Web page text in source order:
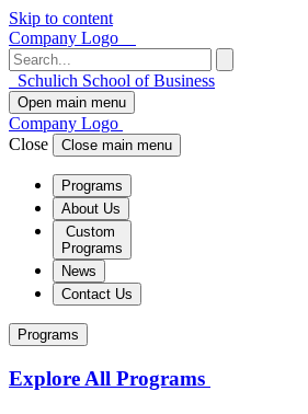
Skip to content
Company Logo
Schulich School of Business
Open main menu
Company Logo
Close
Close main menu
Programs
About Us
Custom
Programs
News
Contact Us
Programs
Explore All Programs